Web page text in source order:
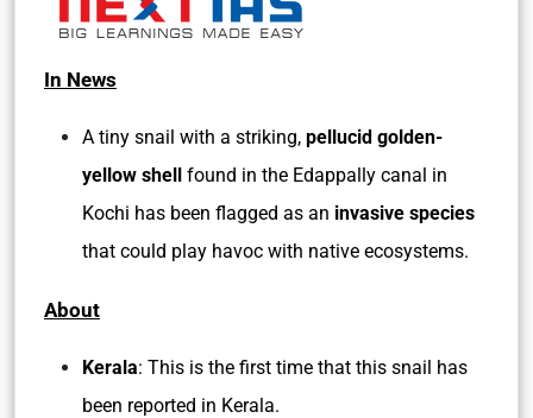
In News
A tiny snail with a striking, pellucid golden-
yellow shell found in the Edappally canal in
Kochi has been flagged as an invasive species
that could play havoc with native ecosystems.
About
Kerala: This is the first time that this snail has
been reported in Kerala.